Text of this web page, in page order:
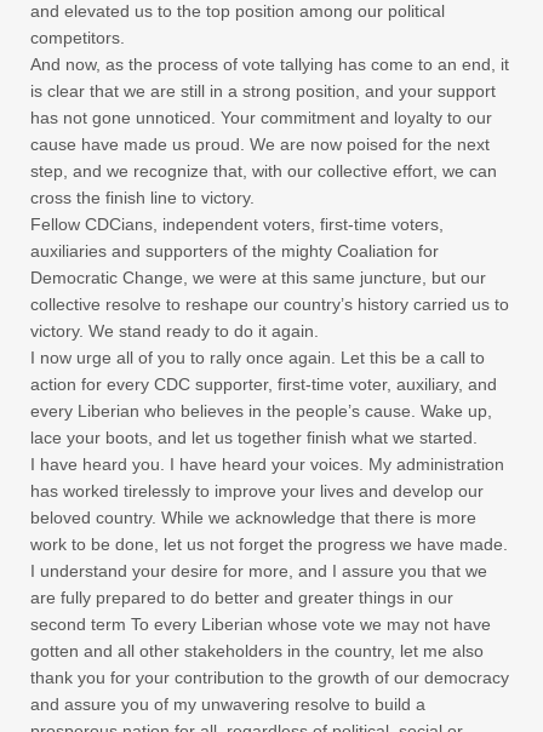
and elevated us to the top position among our political
competitors.
And now, as the process of vote tallying has come to an end, it
is clear that we are still in a strong position, and your support
has not gone unnoticed. Your commitment and loyalty to our
cause have made us proud. We are now poised for the next
step, and we recognize that, with our collective effort, we can
cross the finish line to victory.
Fellow CDCians, independent voters, first-time voters,
auxiliaries and supporters of the mighty Coaliation for
Democratic Change, we were at this same juncture, but our
collective resolve to reshape our country’s history carried us to
victory. We stand ready to do it again.
I now urge all of you to rally once again. Let this be a call to
action for every CDC supporter, first-time voter, auxiliary, and
every Liberian who believes in the people’s cause. Wake up,
lace your boots, and let us together finish what we started.
I have heard you. I have heard your voices. My administration
has worked tirelessly to improve your lives and develop our
beloved country. While we acknowledge that there is more
work to be done, let us not forget the progress we have made.
I understand your desire for more, and I assure you that we
are fully prepared to do better and greater things in our
second term To every Liberian whose vote we may not have
gotten and all other stakeholders in the country, let me also
thank you for your contribution to the growth of our democracy
and assure you of my unwavering resolve to build a